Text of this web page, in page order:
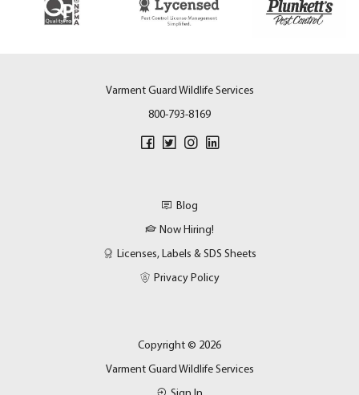
Varment Guard Wildlife Services
800-793-8169
Blog
Now Hiring!
Licenses, Labels & SDS Sheets
Privacy Policy
Copyright © 2026
Varment Guard Wildlife Services